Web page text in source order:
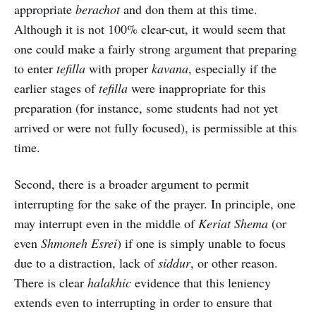
appropriate berachotand don them at this time.
Although it is not 100% clear-cut, it would seem that
one could make a fairly strong argument that preparing
to enter tefilla with proper kavana, especially if the
earlier stages oftefilla were inappropriate for this
preparation (for instance, some students had not yet
arrived or were not fully focused), is permissible at this
time.
Second, there is a broader argument to permit
interrupting for the sake of the prayer. In principle, one
may interrupt even in the middle ofKeriat Shema (or
even Shmoneh Esrei) if one is simply unable to focus
due to a distraction, lack ofsiddur, or other reason.
There is clear halakhic evidence that this leniency
extends even to interrupting in order to ensure that